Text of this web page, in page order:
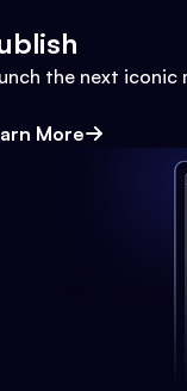
the next iconic
More